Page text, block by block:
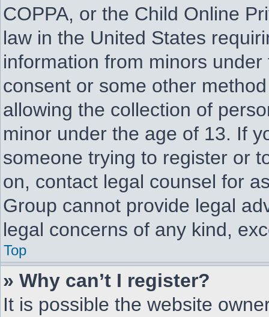
COPPA, or the Child Online
law in the United States
information from minors
consent or some other
allowing the collection of
minor under the age of 13. If
someone trying to register or
on, contact legal counsel for
Group cannot provide legal
legal concerns of any kind,
Top
» Why can’t I register?
It is possible the website